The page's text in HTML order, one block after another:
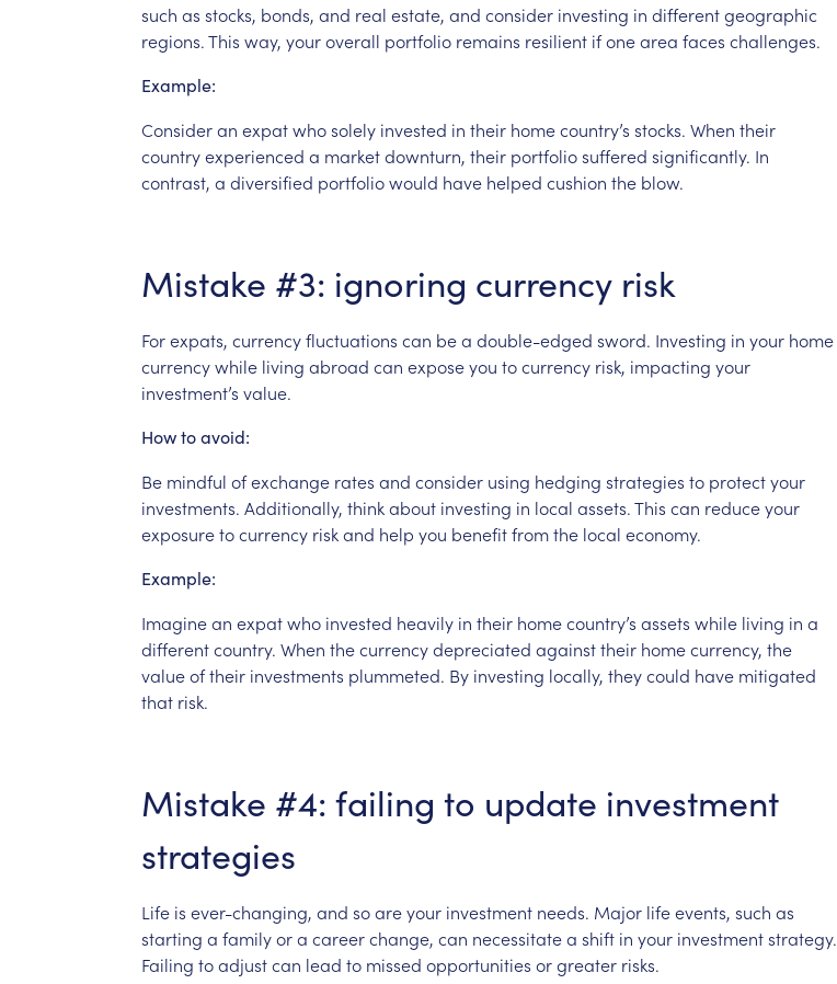
such as stocks, bonds, and real estate, and consider investing in differentgeographic
regions.This way, youroverall portfolio remains resilient ifonearea faces challenges.
Example:
Consideran expatwhosolely invested in their homecountry’s stocks. When their
countryexperienced a marketdownturn, their portfoliosuffered significantly. In
contrast, a diversified portfoliowould have helped cushion the blow.
Mistake #3: ignoring currency risk
Forexpats, currencyfluctuations can bea double-edged sword. Investing in your home
currencywhile living abroad can exposeyou tocurrency risk, impacting your
investment’s value.
How to avoid:
Be mindful ofexchange rates and consider using hedging strategies to protectyour
investments. Additionally, thinkabout investing in local assets.This can reduceyour
exposuretocurrency riskand help you benefitfromthe local economy.
Example:
Imaginean expatwho invested heavily in their homecountry’s assets while living in a
differentcountry. When thecurrencydepreciated againsttheir homecurrency, the
valueoftheir investments plummeted. By investing locally, theycould have mitigated
that risk.
Mistake #4: failing to update investment
strategies
Life is ever-changing, and soareyour investment needs. Major lifeevents, such as
starting a familyora careerchange, can necessitatea shift in your investmentstrategy.
Failing toadjustcan lead to missed opportunities orgreater risks.